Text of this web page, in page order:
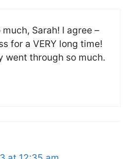
Sarah! I agree –
for a VERY long time!
went through so much.